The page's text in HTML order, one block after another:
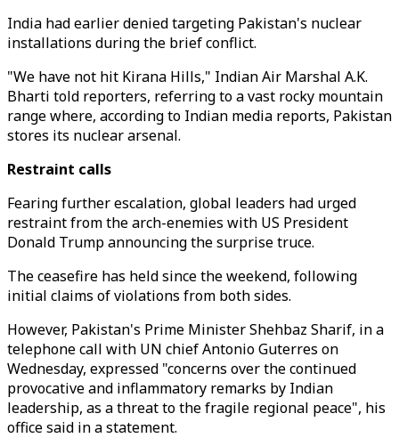
India had earlier denied targeting Pakistan's nuclear
installations during the brief conflict.
"We have not hit Kirana Hills," Indian Air Marshal A.K.
Bharti told reporters, referring to a vast rocky mountain
range where, according to Indian media reports, Pakistan
stores its nuclear arsenal.
Restraint calls
Fearing further escalation, global leaders had urged
restraint from the arch-enemies with US President
Donald Trump announcing the surprise truce.
The ceasefire has held since the weekend, following
initial claims of violations from both sides.
However, Pakistan's Prime Minister Shehbaz Sharif, in a
telephone call with UN chief Antonio Guterres on
Wednesday, expressed "concerns over the continued
provocative and inflammatory remarks by Indian
leadership, as a threat to the fragile regional peace", his
office said in a statement.